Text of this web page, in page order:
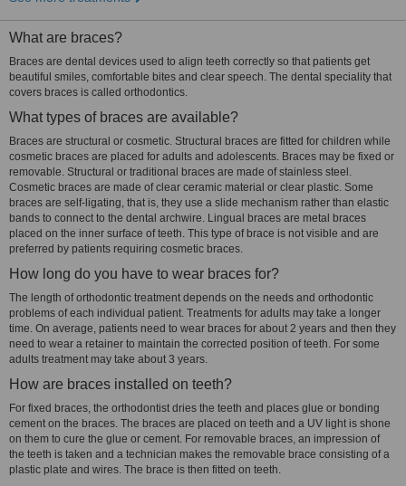
What are braces?
Braces are dental devices used to align teeth correctly so that patients get
beautiful smiles, comfortable bites and clear speech. The dental speciality that
covers braces is called orthodontics.
What types of braces are available?
Braces are structural or cosmetic. Structural braces are fitted for children while
cosmetic braces are placed for adults and adolescents. Braces may be fixed or
removable. Structural or traditional braces are made of stainless steel.
Cosmetic braces are made of clear ceramic material or clear plastic. Some
braces are self-ligating, that is, they use a slide mechanism rather than elastic
bands to connect to the dental archwire. Lingual braces are metal braces
placed on the inner surface of teeth. This type of brace is not visible and are
preferred by patients requiring cosmetic braces.
How long do you have to wear braces for?
The length of orthodontic treatment depends on the needs and orthodontic
problems of each individual patient. Treatments for adults may take a longer
time. On average, patients need to wear braces for about 2 years and then they
need to wear a retainer to maintain the corrected position of teeth. For some
adults treatment may take about 3 years.
How are braces installed on teeth?
For fixed braces, the orthodontist dries the teeth and places glue or bonding
cement on the braces. The braces are placed on teeth and a UV light is shone
on them to cure the glue or cement. For removable braces, an impression of
the teeth is taken and a technician makes the removable brace consisting of a
plastic plate and wires. The brace is then fitted on teeth.